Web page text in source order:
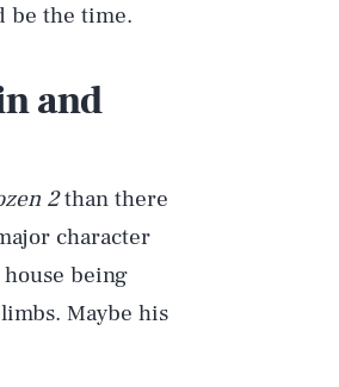
be the time.
and
2than there
character
being
Maybe his